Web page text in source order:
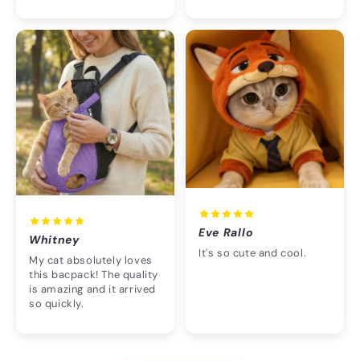
Whitney
My cat absolutely loves
this bacpack! The quality
is amazing and it arrived
so quickly.
Eve Rallo
It's so cute and cool.